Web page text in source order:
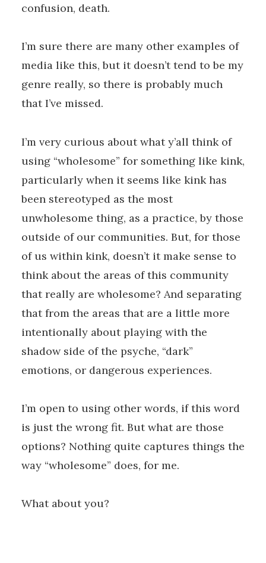
confusion, death.
I’m sure there are many other examples of
media like this, but it doesn’t tend to be my
genre really, so there is probably much
that I’ve missed.
I’m very curious about what y’all think of
using “wholesome” for something like kink,
particularly when it seems like kink has
been stereotyped as the most
unwholesome thing, as a practice, by those
outside of our communities. But, for those
of us within kink, doesn’t it make sense to
think about the areas of this community
that really are wholesome? And separating
that from the areas that are a little more
intentionally about playing with the
shadow side of the psyche, “dark”
emotions, or dangerous experiences.
I’m open to using other words, if this word
is just the wrong fit. But what are those
options? Nothing quite captures things the
way “wholesome” does, for me.
What about you?